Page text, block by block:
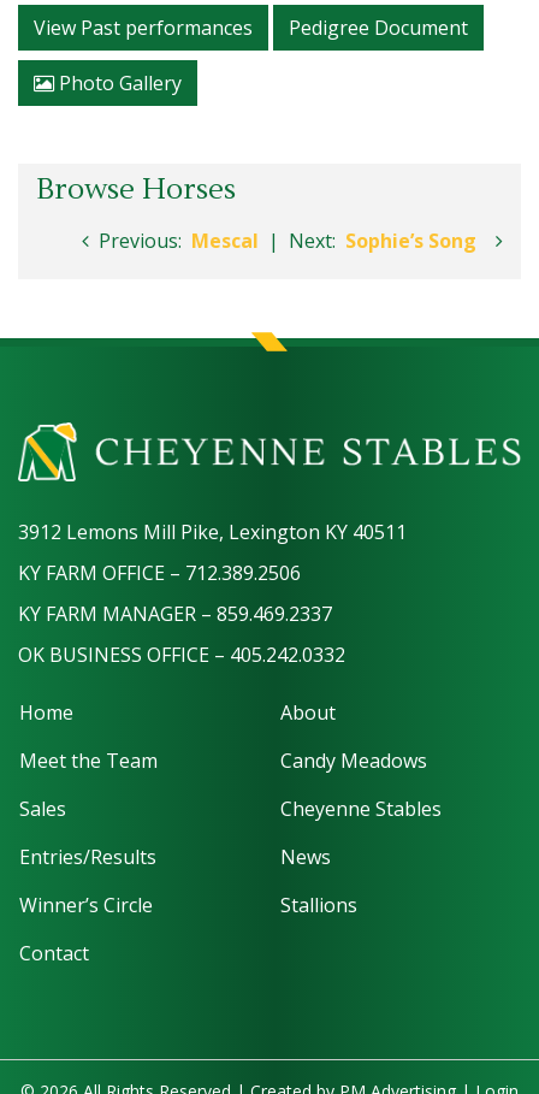
View Past performances Pedigree Document
Photo Gallery
Browse Horses
Previous: Mescal | Next: Sophie’s Song
3912 Lemons Mill Pike, Lexington KY 40511
KY FARM OFFICE – 712.389.2506
KY FARM MANAGER – 859.469.2337
OK BUSINESS OFFICE – 405.242.0332
Home
About
Meet the Team
Candy Meadows
Sales
Cheyenne Stables
Entries/Results
News
Winner’s Circle
Stallions
Contact